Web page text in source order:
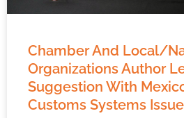
Chamber And Local/
Organizations Author
Suggestion With
Customs Systems